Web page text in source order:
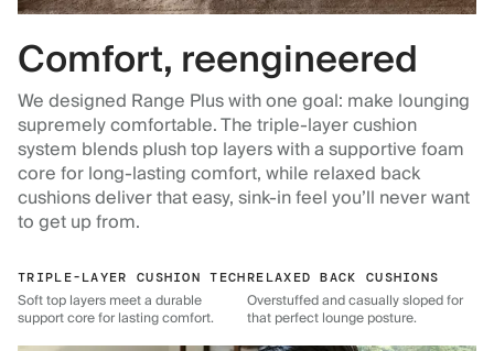
Comfort, reengineered
We designed Range Plus with one goal: make lounging
supremely comfortable. The triple-layer cushion
system blends plush top layers with a supportive foam
core for long-lasting comfort, while relaxed back
cushions deliver that easy, sink-in feel you’ll never want
to get up from.
TRIPLE-LAYER CUSHION TECH
Soft top layers meet a durable
support core for lasting comfort.
RELAXED BACK CUSHIONS
Overstuffed and casually sloped for
that perfect lounge posture.